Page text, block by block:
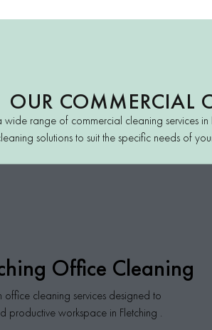
OUR COMMERCIAL
range of commercial cleaning services in
solutions to suit the specific needs of
Office Cleaning
office cleaning services designed to
productive workspace in Fletching .